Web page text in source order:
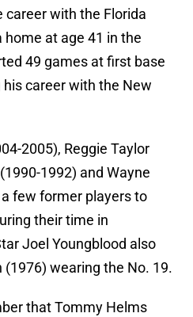
career with the Florida
home at age 41 in the
49 games at first base
career with the New
2005), Reggie Taylor
1992) and Wayne
few former players to
their time in
Joel Youngblood also
wearing the No. 19.
that Tommy Helms